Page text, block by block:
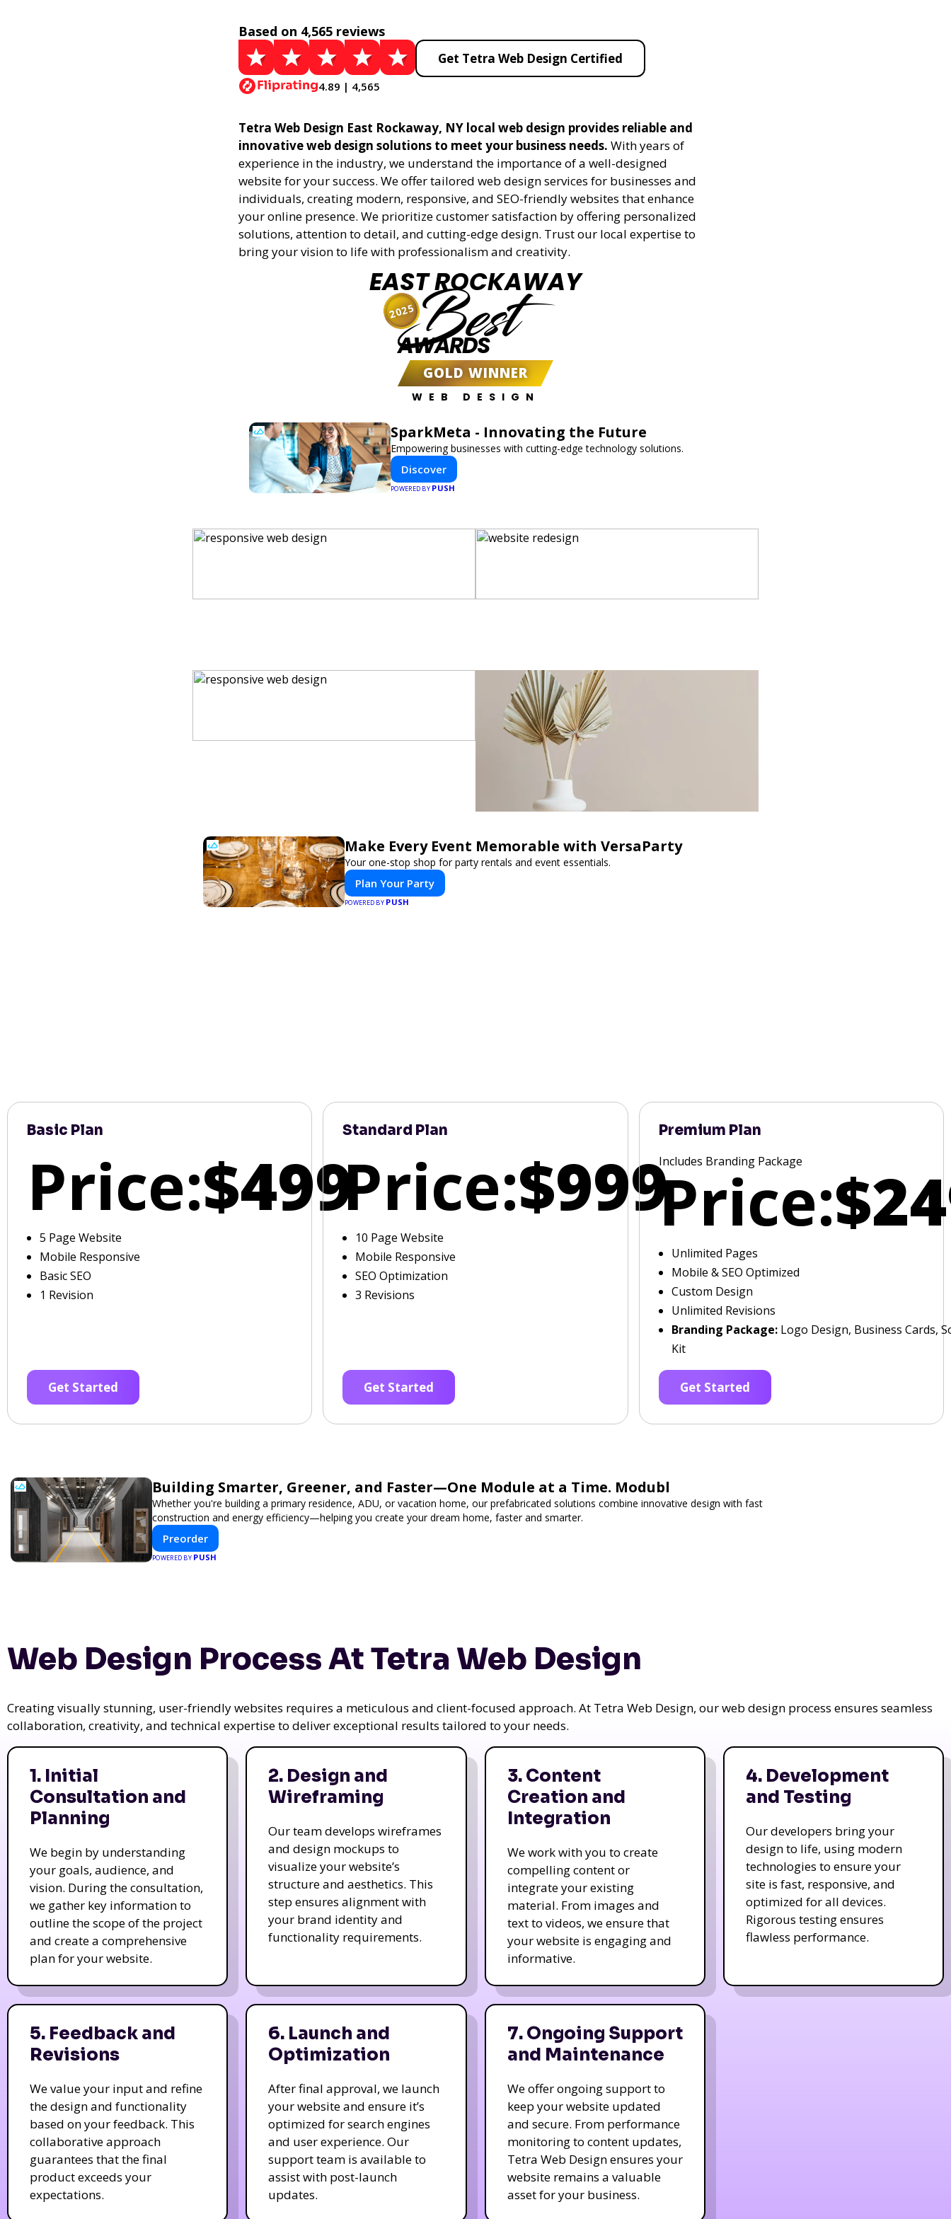
Based on 4,565 reviews
4.89 | 4,565
Get Tetra Web Design Certified
Tetra Web Design East Rockaway, NY local web design provides reliable and
innovative web design solutions to meet your business needs. With years of
experience in the industry, we understand the importance of a well-designed
website for your success. We offer tailored web design services for businesses and
individuals, creating modern, responsive, and SEO-friendly websites that enhance
your online presence. We prioritize customer satisfaction by offering personalized
solutions, attention to detail, and cutting-edge design. Trust our local expertise to
bring your vision to life with professionalism and creativity.
EAST ROCKAWAY
Best
AWARDS
GOLD WINNER
WEB DESIGN
2025
SparkMeta - Innovating the Future
Empowering businesses with cutting-edge technology solutions.
Discover
POWERED BY PUSH
Make Every Event Memorable with VersaParty
Your one-stop shop for party rentals and event essentials.
Plan Your Party
POWERED BY PUSH
Basic Plan
Price:$499
5 Page Website
Mobile Responsive
Basic SEO
1 Revision
Get Started
Standard Plan
Price:$999
10 Page Website
Mobile Responsive
SEO Optimization
3 Revisions
Get Started
Premium Plan
Includes Branding Package
Price:
Unlimited Pages
Mobile & SEO Optimized
Custom Design
Unlimited Revisions
Branding Package:Logo Design, Business Cards,
Kit
Get Started
Building Smarter, Greener, and Faster—One Module at a Time. Modubl
Whether you're building a primary residence, ADU, or vacation home, our prefabricated solutions combine innovative design with fast
construction and energy efficiency—helping you create your dream home, faster and smarter.
Preorder
POWERED BY PUSH
Web Design Process At Tetra Web Design
Creating visually stunning, user-friendly websites requires a meticulous and client-focused approach. At Tetra Web Design, our web design process ensures seamless
collaboration, creativity, and technical expertise to deliver exceptional results tailored to your needs.
1. Initial
Consultation and
Planning
We begin by understanding
your goals, audience, and
vision. During the consultation,
we gather key information to
outline the scope of the project
and create a comprehensive
plan for your website.
2. Design and
Wireframing
Our team develops wireframes
and design mockups to
visualize your website’s
structure and aesthetics. This
step ensures alignment with
your brand identity and
functionality requirements.
3. Content
Creation and
Integration
We work with you to create
compelling content or
integrate your existing
material. From images and
text to videos, we ensure that
your website is engaging and
informative.
4. Development
and Testing
Our developers bring your
design to life, using modern
technologies to ensure your
site is fast, responsive, and
optimized for all devices.
Rigorous testing ensures
flawless performance.
5. Feedback and
Revisions
We value your input and refine
the design and functionality
based on your feedback. This
collaborative approach
guarantees that the final
product exceeds your
expectations.
6. Launch and
Optimization
After final approval, we launch
your website and ensure it’s
optimized for search engines
and user experience. Our
support team is available to
assist with post-launch
updates.
7. Ongoing Support
and Maintenance
We offer ongoing support to
keep your website updated
and secure. From performance
monitoring to content updates,
Tetra Web Design ensures your
website remains a valuable
asset for your business.